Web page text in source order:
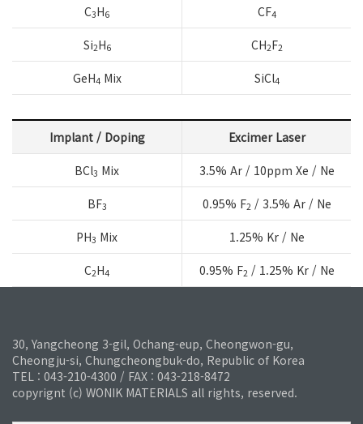
C3H6 CF4
Si2H6 CH2F2
GeH4 Mix SiCl4
Implant / Doping Excimer Laser
BCl3 Mix 3.5% Ar / 10ppm Xe / Ne
BF3 0.95% F2 / 3.5% Ar / Ne
PH3 Mix 1.25% Kr / Ne
C2H4 0.95% F2 / 1.25% Kr / Ne
30, Yangcheong 3-gil, Ochang-eup, Cheongwon-gu,
Cheongju-si, Chungcheongbuk-do, Republic of Korea
TEL : 043-210-4300 / FAX : 043-218-8472
copyrignt (c) WONIK MATERIALS all rights, reserved.